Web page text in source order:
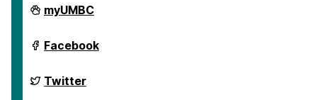
Department
of
on
myUMBC
Department
of
on
Facebook
Department
of
Twitter